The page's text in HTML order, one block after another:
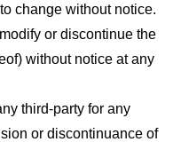
change without notice.
or discontinue the
without notice at any
third-party for any
or discontinuance of